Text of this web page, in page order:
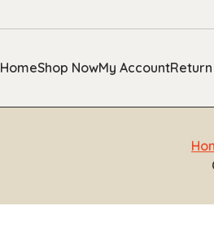
HomeShop NowMy Account